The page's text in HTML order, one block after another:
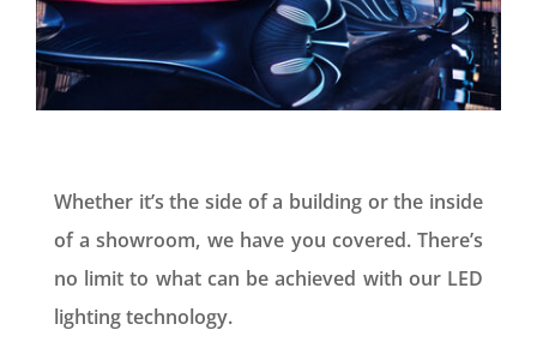
Whether it’s the side of a building or the inside
of a showroom, we have you covered. There’s
no limit to what can be achieved with our LED
lighting technology.